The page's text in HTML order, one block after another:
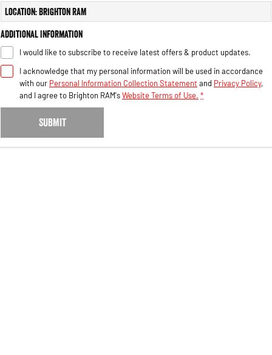
Powerful 3.0L I6 SST High
2500 Range
Output
6.7L Cummins Turbo Diesel
Engine
3500 Range
3500 Laramie® Cummins High
Location: Brighton RAM
Additional Information
I would like to subscribe to receive latest offers & product updates.
I acknowledge that my personal information will be used in accordance
with our Personal Information Collection Statement and Privacy Policy,
and I agree to Brighton RAM'sWebsite Terms of Use. *
SUBMIT